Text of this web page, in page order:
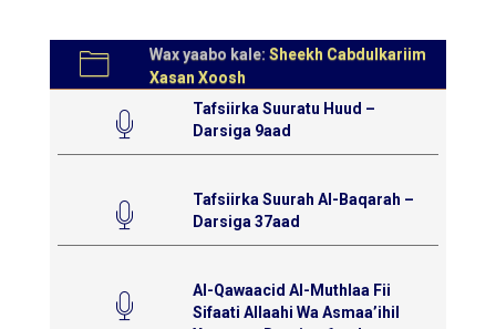
Wax yaabo kale: Sheekh Cabdulkariim
Xasan Xoosh
Tafsiirka Suuratu Huud –
Darsiga 9aad
Tafsiirka Suurah Al-Baqarah –
Darsiga 37aad
Al-Qawaacid Al-Muthlaa Fii
Sifaati Allaahi Wa Asmaa’ihil